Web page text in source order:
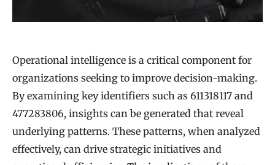
Operational intelligence is a critical component for
organizations seeking to improve decision-making.
By examining key identifiers such as 611318117 and
477283806, insights can be generated that reveal
underlying patterns. These patterns, when analyzed
effectively, can drive strategic initiatives and